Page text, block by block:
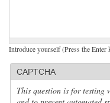
Introduce yourself (Press the Enter
CAPTCHA
This question is for testing